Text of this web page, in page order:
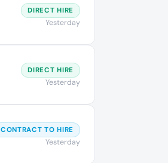
DIRECT HIRE
Yesterday
DIRECT HIRE
Yesterday
CONTRACT TO HIRE
Yesterday